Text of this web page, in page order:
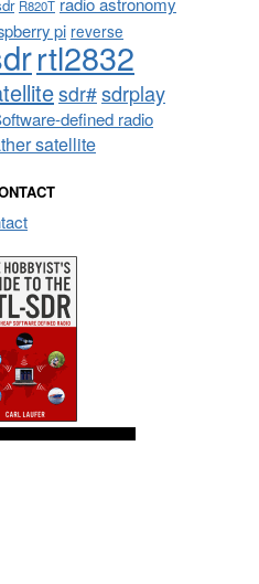
R820T
pi reverse
rtl2832
sdr#sdrplay
defined radio
satellite